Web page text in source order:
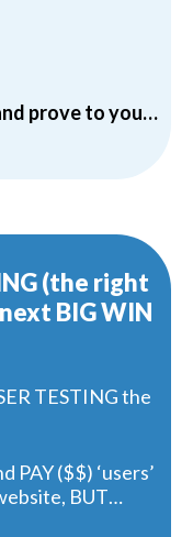
prove to you…
(the right
BIG WIN
TESTING the
PAY ($$) ‘users’
BUT…